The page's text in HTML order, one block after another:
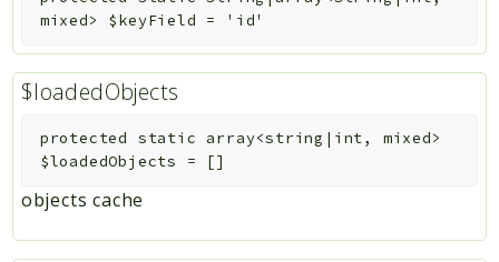
mixed>
$keyField = 'id'
$loadedObjects
protected static
array<string|int, mixed>
$loadedObjects
= []
objects cache